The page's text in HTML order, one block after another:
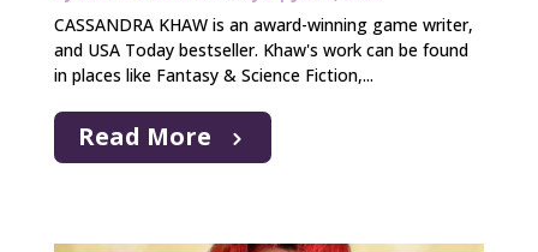
CASSANDRA KHAW is an award-winning game writer,
and USA Today bestseller. Khaw's work can be found
in places like Fantasy & Science Fiction,...
Read More